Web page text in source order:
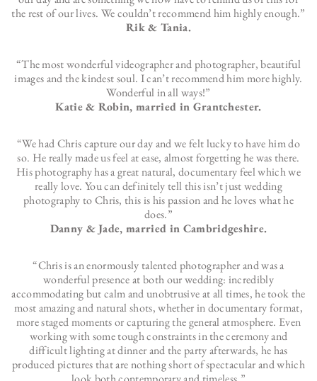
the rest of our lives. We couldn’t recommend him highly enough.”
Rik & Tania.
“The most wonderful videographer and photographer, beautiful
images and the kindest soul. I can’t recommend him more highly.
Wonderful in all ways!”
Katie & Robin, married in Grantchester.
“We had Chris capture our day and we felt lucky to have him do
so. He really made us feel at ease, almost forgetting he was there.
His photography has a great natural, documentary feel which we
really love. You can definitely tell this isn’t just wedding
photography to Chris, this is his passion and he loves what he
does.”
Danny & Jade, married in Cambridgeshire.
“Chris is an enormously talented photographer and was a
wonderful presence at both our wedding: incredibly
accommodating but calm and unobtrusive at all times, he took the
most amazing and natural shots, whether in documentary format,
more staged moments or capturing the general atmosphere. Even
working with some tough constraints in the ceremony and
difficult lighting at dinner and the party afterwards, he has
produced pictures that are nothing short of spectacular and which